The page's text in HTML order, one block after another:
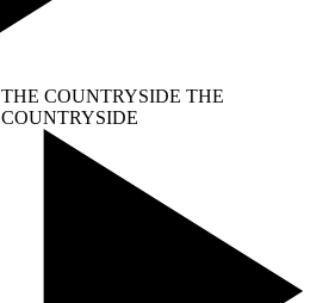
THE COUNTRYSIDE THE
COUNTRYSIDE